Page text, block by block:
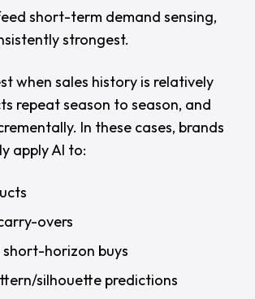
short-term demand sensing,
strongest.
when sales history is relatively
repeat season to season, and
In these cases, brands
apply AI to:
overs
short-horizon buys
silhouette predictions